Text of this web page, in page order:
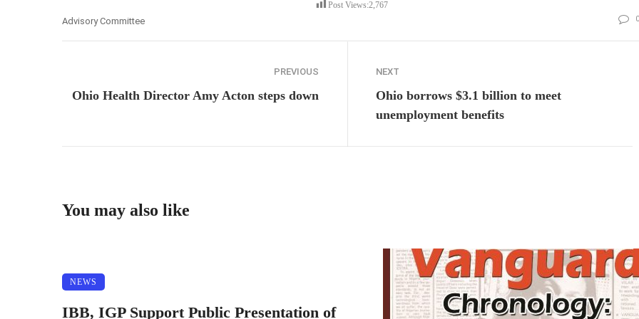
Post Views:2,767
Advisory Committee 0
PREVIOUS
Ohio Health Director Amy Acton steps down
NEXT
Ohio borrows $3.1 billion to meet
unemployment benefits
You may also like
NEWS
IBB, IGP Support Public Presentation of